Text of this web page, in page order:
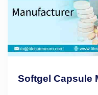
Softgel Capsule